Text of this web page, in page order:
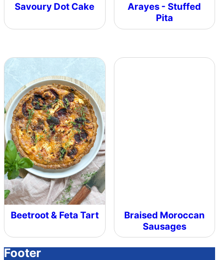
Savoury Dot Cake
Arayes - Stuffed
Pita
Beetroot & Feta Tart
Braised Moroccan
Sausages
Footer